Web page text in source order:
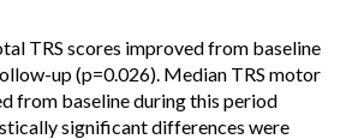
TRS scores improved from baseline
up (p=0.026). Median TRS motor
from baseline during this period
significant differences were